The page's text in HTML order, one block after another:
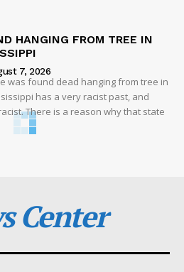
HANGING FROM TREE IN
7, 2026
was found dead hanging from tree in
has a very racist past, and
There is a reason why that state
Center